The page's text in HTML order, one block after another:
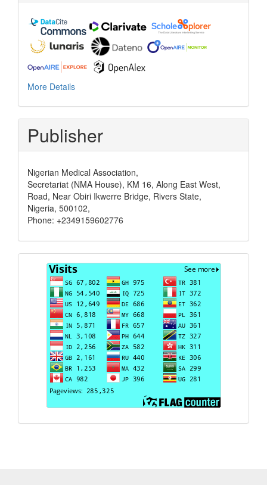
More Details
Publisher
Nigerian Medical Association,
Secretariat (NMA House), KM 16, Along East West,
Road, Near Obiri Ikwerre Bridge, Rivers State,
Nigeria, 500102,
Phone: +2349159602776
Visits